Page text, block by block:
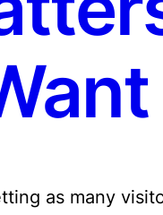
as many